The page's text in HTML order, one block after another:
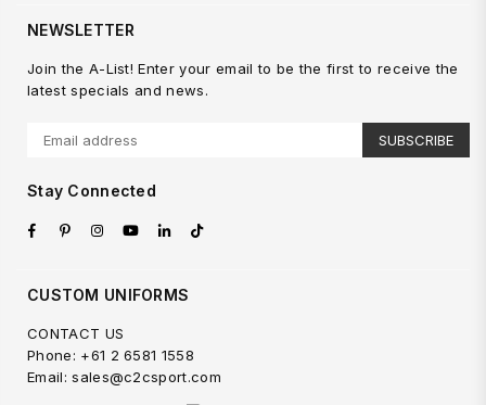
NEWSLETTER
Join the A-List! Enter your email to be the first to receive the
latest specials and news.
SUBSCRIBE
Stay Connected
FacebookPinterestInstagram
YouTube
LinkedinTikTok
CUSTOM UNIFORMS
CONTACT US
Phone: +61 2 6581 1558
Email: sales@c2csport.com